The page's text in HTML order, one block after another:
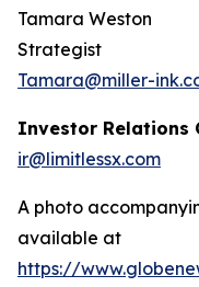
Tamara Weston
Strategist
Tamara@miller-
Investor Relations
ir@limitlessx.com
A photo
available at
https://